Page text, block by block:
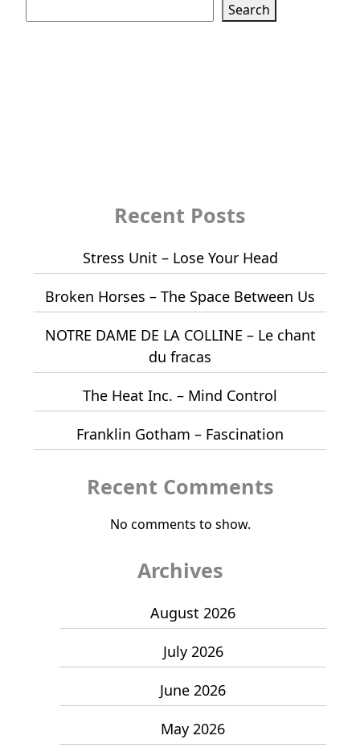
Search
Recent Posts
Stress Unit – Lose Your Head
Broken Horses – The Space Between Us
NOTRE DAME DE LA COLLINE – Le chant
du fracas
The Heat Inc. – Mind Control
Franklin Gotham – Fascination
Recent Comments
No comments to show.
Archives
August 2026
July 2026
June 2026
May 2026